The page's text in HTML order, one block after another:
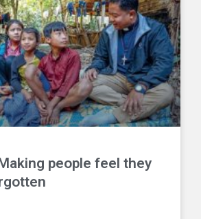
people feel they